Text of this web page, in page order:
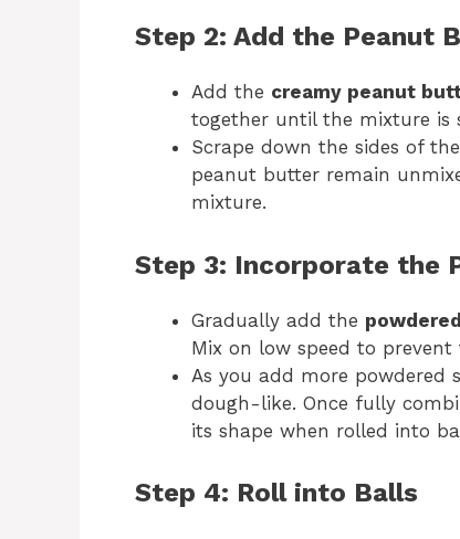
Step 2: Add the Peanut
Add the creamy peanut
together until the mixture is
Scrape down the sides of
peanut butter remain
mixture.
Step 3: Incorporate the
Gradually add the
Mix on low speed to
As you add more powdered
dough-like. Once fully
its shape when rolled into
Step 4: Roll into Balls